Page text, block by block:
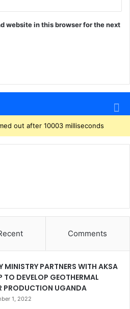
website in this browser for the next
out after 10003 milliseconds
Comments
MINISTRY PARTNERS WITH AKSA
TO DEVELOP GEOTHERMAL
PRODUCTION UGANDA
1, 2022